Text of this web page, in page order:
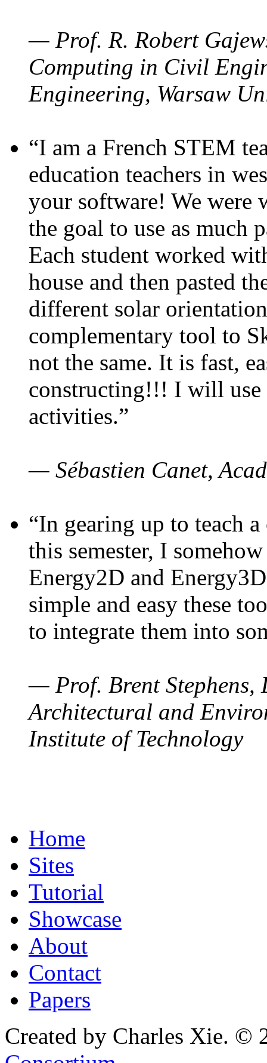
— Prof. R. Robert
Computing in Civil
Engineering, Warsaw
“I am a French STEM
education teachers in
your software! We were
the goal to use as much
Each student worked
house and then pasted
different solar
complementary tool to
not the same. It is fast,
constructing!!! I will use
activities.”
— Sébastien Canet,
“In gearing up to teach
this semester, I
Energy2D and
simple and easy these
to integrate them into
— Prof. Brent Stephens,
Architectural and
Institute of Technology
Home
Sites
Tutorial
Showcase
About
Contact
Papers
Created by Charles Xie. ©